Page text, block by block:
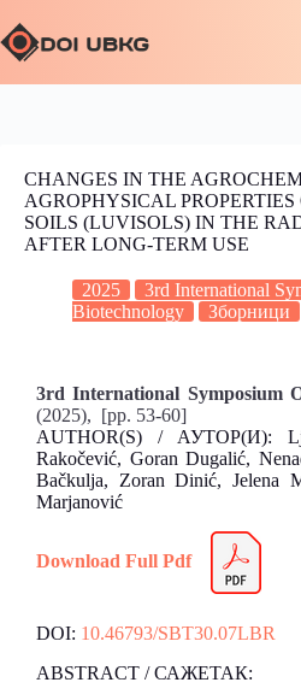
CHANGES IN THE
AGROPHYSICAL
SOILS (LUVISOLS) IN THE
AFTER LONG-TERM USE
2025
3rd International
Biotechnology
Зборници
3rd International Symposium
(2025), [pp. 53-60]
AUTHOR(S) / АУТОР(И):
Rakočević, Goran Dugalić,
Bačkulja, Zoran Dinić, Jelena
Marjanović
Download Full Pdf
DOI: 10.46793/SBT30.07LBR
ABSTRACT / САЖЕТАК: